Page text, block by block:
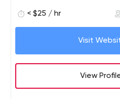
highly qualified IT
digitalizing clients businesses
< $25 / hr
Visit
View